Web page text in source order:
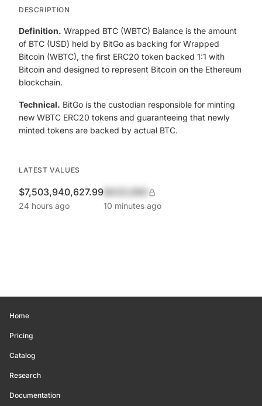
DESCRIPTION
Definition. Wrapped BTC (WBTC) Balance is the amount
of BTC (USD) held by BitGo as backing for Wrapped
Bitcoin (WBTC), the first ERC20 token backed 1:1 with
Bitcoin and designed to represent Bitcoin on the Ethereum
blockchain.
Technical. BitGo is the custodian responsible for minting
new WBTC ERC20 tokens and guaranteeing that newly
minted tokens are backed by actual BTC.
LATEST VALUES
$7,503,940,627.99
24 hours ago 10 minutes ago
Home
Pricing
Catalog
Research
Documentation